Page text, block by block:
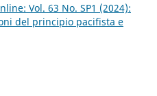
Vol. 63 No. SP1 (2024):
del principio pacifista e